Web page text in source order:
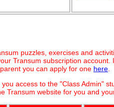
puzzles, exercises and
Transum subscription account.
you can apply for one here
access to the "Class Admin"
Transum website for you and